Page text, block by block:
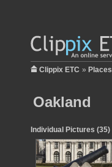
Clippix ETC » Places
Oakland
Individual Pictures (35)